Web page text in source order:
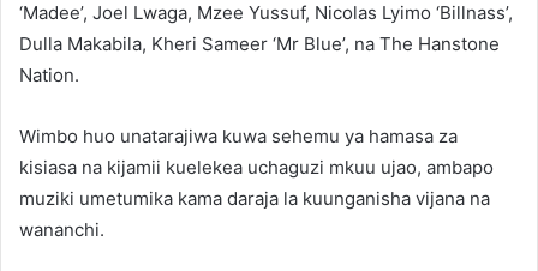
‘Madee’, Joel Lwaga, Mzee Yussuf, Nicolas Lyimo ‘Billnass’,
Dulla Makabila, Kheri Sameer ‘Mr Blue’, na The Hanstone
Nation.
Wimbo huo unatarajiwa kuwa sehemu ya hamasa za
kisiasa na kijamii kuelekea uchaguzi mkuu ujao, ambapo
muziki umetumika kama daraja la kuunganisha vijana na
wananchi.